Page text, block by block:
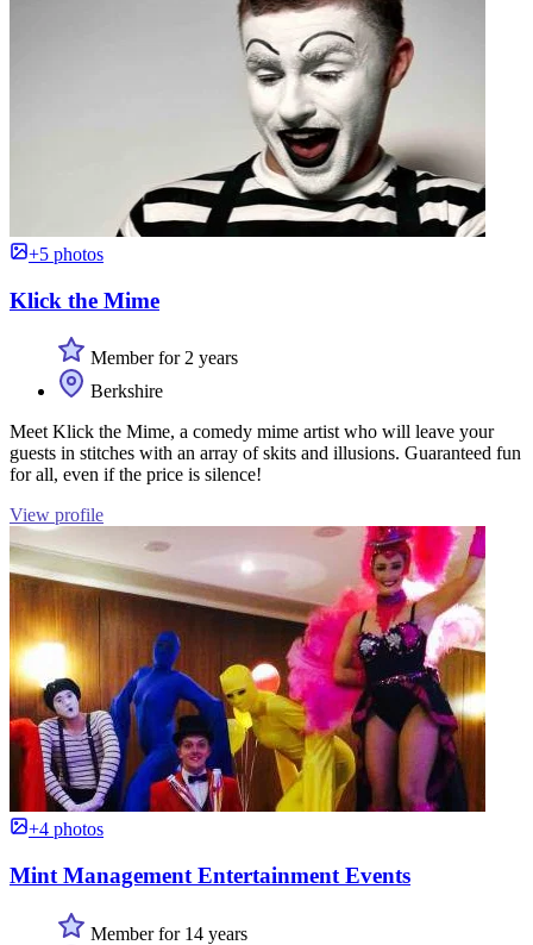
+5 photos
Klick the Mime
Member for 2 years
Berkshire
Meet Klick the Mime, a comedy mime artist who will leave your
guests in stitches with an array of skits and illusions. Guaranteed fun
for all, even if the price is silence!
View profile
+4 photos
Mint Management Entertainment Events
Member for 14 years